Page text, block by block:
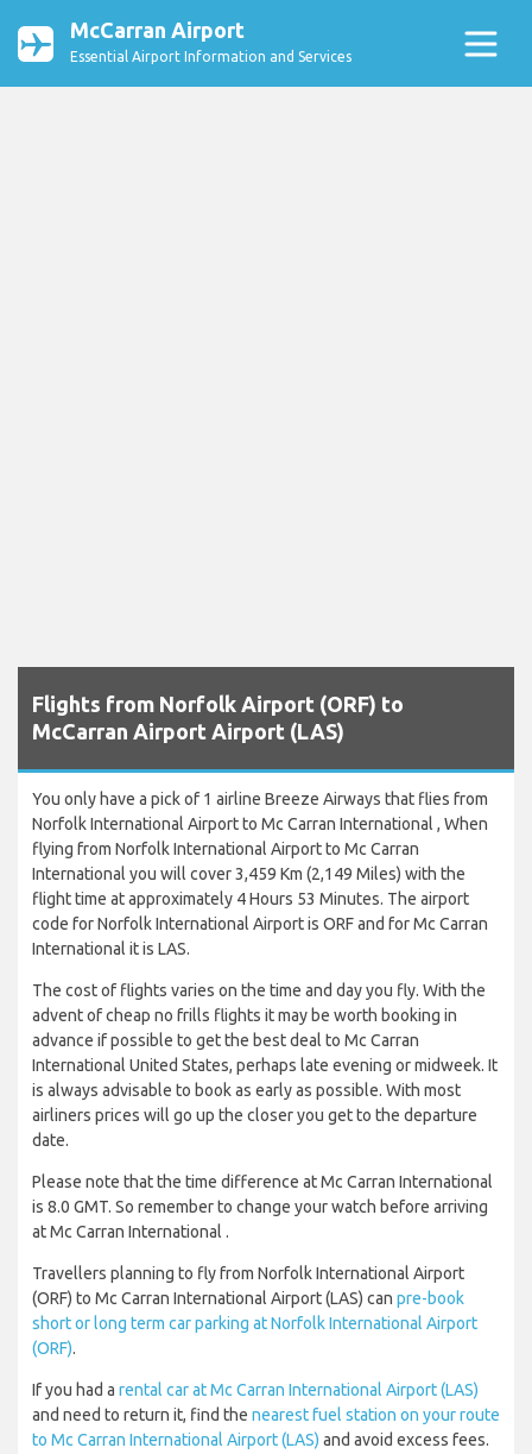
McCarran Airport
Essential Airport Information and Services
Flights from Norfolk Airport (ORF) to
McCarran Airport Airport (LAS)
You only have a pick of 1 airline Breeze Airways that flies from
Norfolk International Airport to Mc Carran International , When
flying from Norfolk International Airport to Mc Carran
International you will cover 3,459 Km (2,149 Miles) with the
flight time at approximately 4 Hours 53 Minutes. The airport
code for Norfolk International Airport is ORF and for Mc Carran
International it is LAS.
The cost of flights varies on the time and day you fly. With the
advent of cheap no frills flights it may be worth booking in
advance if possible to get the best deal to Mc Carran
International United States, perhaps late evening or midweek. It
is always advisable to book as early as possible. With most
airliners prices will go up the closer you get to the departure
date.
Please note that the time difference at Mc Carran International
is 8.0 GMT. So remember to change your watch before arriving
at Mc Carran International .
Travellers planning to fly from Norfolk International Airport
(ORF) to Mc Carran International Airport (LAS) can pre-book
short or long term car parking at Norfolk International Airport
(ORF).
If you had a rental car at Mc Carran International Airport (LAS)
and need to return it, find the nearest fuel station on your route
to Mc Carran International Airport (LAS) and avoid excess fees.